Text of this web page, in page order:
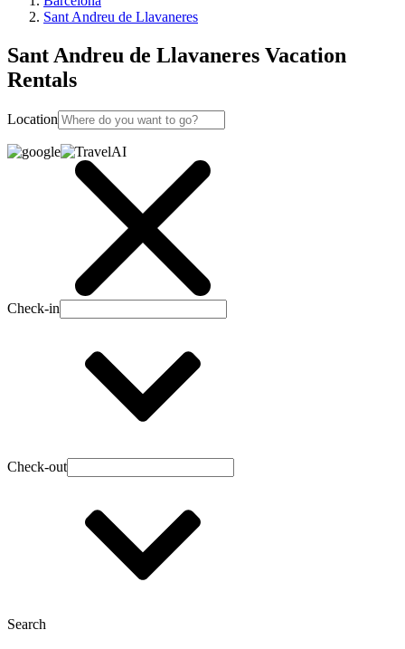
Sant Andreu de Llavaneres
Sant Andreu de Llavaneres Vacation
Rentals
Location
Check-in
Check-out
Search